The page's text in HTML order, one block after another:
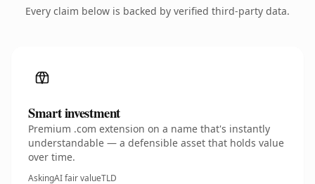
Every claim below is backed by verified third-party data.
Smart investment
Premium .com extension on a name that's instantly
understandable — a defensible asset that holds value
over time.
AskingAI fair valueTLD